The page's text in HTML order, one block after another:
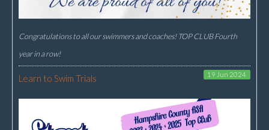
Congratulations to all our swimmers and coaches! TOP CLUB Fourth
year in a row!
19 Jun 2024
Learn to Swim Trials